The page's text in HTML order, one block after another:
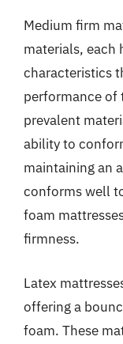
Medium firm
materials, each
characteristics
performance of
prevalent
ability to
maintaining an
conforms well
foam
firmness.
Latex
offering a
foam. These